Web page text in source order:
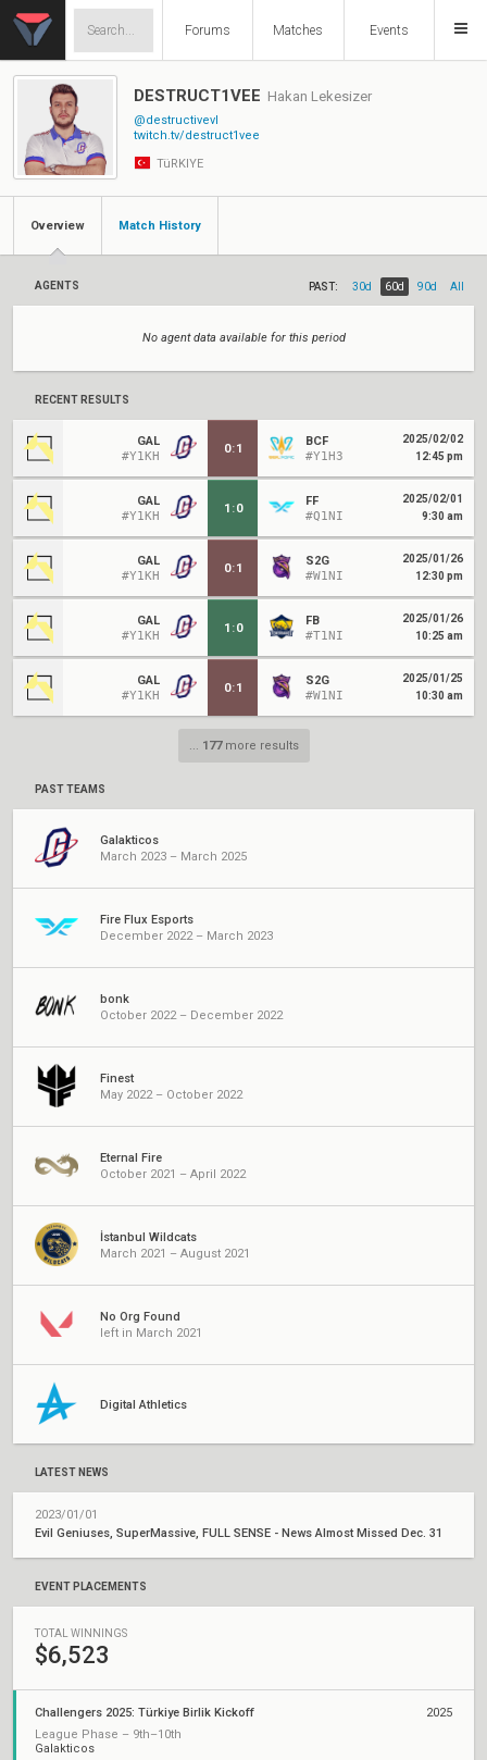
Forums Matches Events
DESTRUCT1VEE Hakan Lekesizer
@destructivevl
twitch.tv/destruct1vee
TüRKIYE
Overview Match History
AGENTS PAST: 30d 60d 90d All
No agent data available for this period
RECENT RESULTS
GAL
#Y1KH
0:1
BCF
#Y1H3
2025/02/02
12:45 pm
GAL
#Y1KH
1 :0
FF
#Q1NI
2025/02/01
9:30 am
GAL
#Y1KH
0:1
S2G
#W1NI
2025/01/26
12:30 pm
GAL
#Y1KH
1 :0
FB
#T1NI
2025/01/26
10:25 am
GAL
#Y1KH
0:1
S2G
#W1NI
2025/01/25
10:30 am
... 177more results
PAST TEAMS
Galakticos
March 2023 – March 2025
Fire Flux Esports
December 2022 – March 2023
bonk
October 2022 – December 2022
Finest
May 2022 – October 2022
Eternal Fire
October 2021 – April 2022
İstanbul Wildcats
March 2021 – August 2021
No Org Found
left in March 2021
Digital Athletics
LATEST NEWS
2023/01/01
Evil Geniuses, SuperMassive, FULL SENSE - News Almost Missed Dec. 31
EVENT PLACEMENTS
TOTAL WINNINGS
$6,523
Challengers 2025: Türkiye Birlik Kickoff
League Phase – 9th–10th
Galakticos
2025